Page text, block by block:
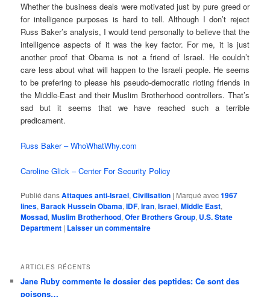
Whether the business deals were motivated just by pure greed or
for intelligence purposes is hard to tell. Although I don’t reject
Russ Baker’s analysis, I would tend personally to believe that the
intelligence aspects of it was the key factor. For me, it is just
another proof that Obama is not a friend of Israel. He couldn’t
care less about what will happen to the Israeli people. He seems
to be prefering to please his pseudo-democratic rioting friends in
the Middle-East and their Muslim Brotherhood controllers. That’s
sad but it seems that we have reached such a terrible
predicament.
Russ Baker – WhoWhatWhy.com
Caroline Glick – Center For Security Policy
Publié dansAttaques anti-Israel,Civilisation | Marqué avec1967
lines, Barack Hussein Obama,IDF,Iran,Israel,Middle East,
Mossad,Muslim Brotherhood,Ofer Brothers Group, U.S. State
Department | Laisser un commentaire
ARTICLES RÉCENTS
Jane Ruby commente le dossier des peptides: Ce sont des
poisons…